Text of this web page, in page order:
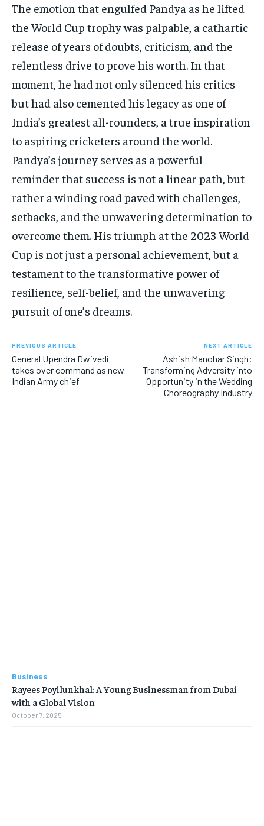
The emotion that engulfed Pandya as he lifted
the World Cup trophy was palpable, a cathartic
release of years of doubts, criticism, and the
relentless drive to prove his worth. In that
moment, he had not only silenced his critics
but had also cemented his legacy as one of
India’s greatest all-rounders, a true inspiration
to aspiring cricketers around the world.
Pandya’s journey serves as a powerful
reminder that success is not a linear path, but
rather a winding road paved with challenges,
setbacks, and the unwavering determination to
overcome them. His triumph at the 2023 World
Cup is not just a personal achievement, but a
testament to the transformative power of
resilience, self-belief, and the unwavering
pursuit of one’s dreams.
PREVIOUS ARTICLE
General Upendra Dwivedi
takes over command as new
Indian Army chief
NEXT ARTICLE
Ashish Manohar Singh:
Transforming Adversity into
Opportunity in the Wedding
Choreography Industry
Business
Rayees Poyilunkhal: A Young Businessman from Dubai
with a Global Vision
October 7, 2025